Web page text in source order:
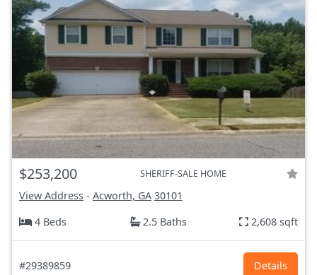
$253,200 SHERIFF-SALE HOME
View Address - Acworth, GA 30101
4 Beds
2.5 Baths 2,608 sqft
#29389859 Details